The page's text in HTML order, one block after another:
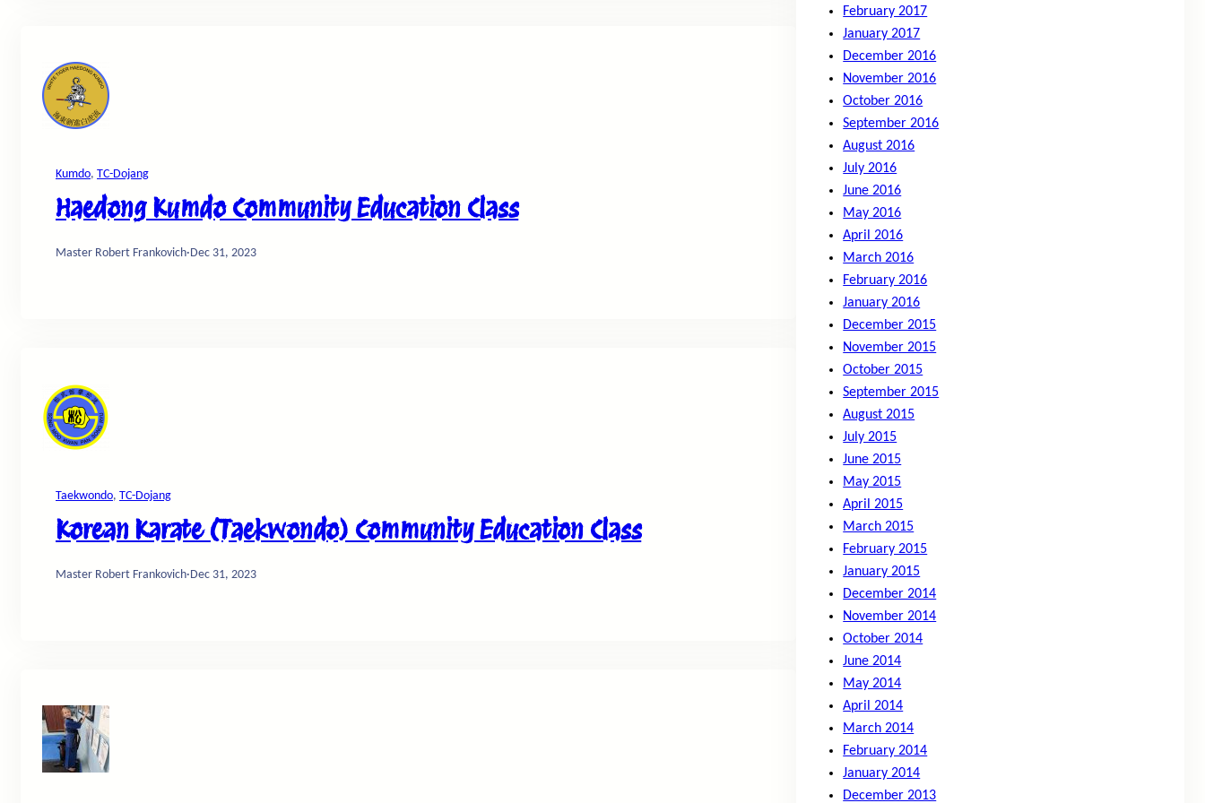
Kumdo, TC-Dojang
Haedong Kumdo Community Education Class
Master Robert Frankovich·Dec 31, 2023
Taekwondo, TC-Dojang
Korean Karate (Taekwondo) Community Education Class
Master Robert Frankovich·Dec 31, 2023
February 2017
January 2017
December 2016
November 2016
October 2016
September 2016
August 2016
July 2016
June 2016
May 2016
April 2016
March 2016
February 2016
January 2016
December 2015
November 2015
October 2015
September 2015
August 2015
July 2015
June 2015
May 2015
April 2015
March 2015
February 2015
January 2015
December 2014
November 2014
October 2014
June 2014
May 2014
April 2014
March 2014
February 2014
January 2014
December 2013